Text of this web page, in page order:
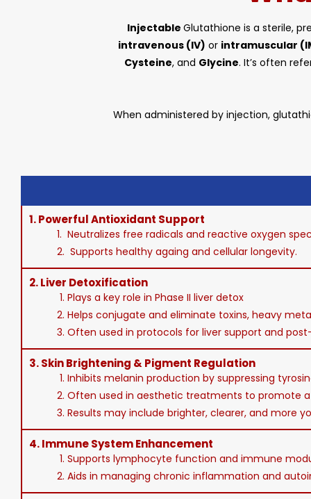
Injectable Glutathione is a sterile,
intravenous (IV) or intramuscular
Cysteine, and Glycine. It’s often
When administered by injection,
1.Powerful Antioxidant Support
1. Neutralizes free radicals and reactive oxygen
2. Supports healthy againg and cellular longevity.
2.Liver Detoxification
1. Plays a key role in Phase II liver detox
2. Helps conjugate and eliminate toxins, heavy
3. Often used in protocols for liver support and
3.Skin Brightening & Pigment Regulation
1. Inhibits melanin production by suppressing
2. Often used in aesthetic treatments to promote
3. Results may include brighter, clearer, and more
4.Immune System Enhancement
1. Supports lymphocyte function and immune
2. Aids in managing chronic inflammation and